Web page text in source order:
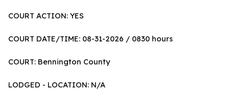
COURT ACTION: YES
COURT DATE/TIME: 08-31-2026 / 0830 hours
COURT: Bennington County
LODGED - LOCATION: N/A